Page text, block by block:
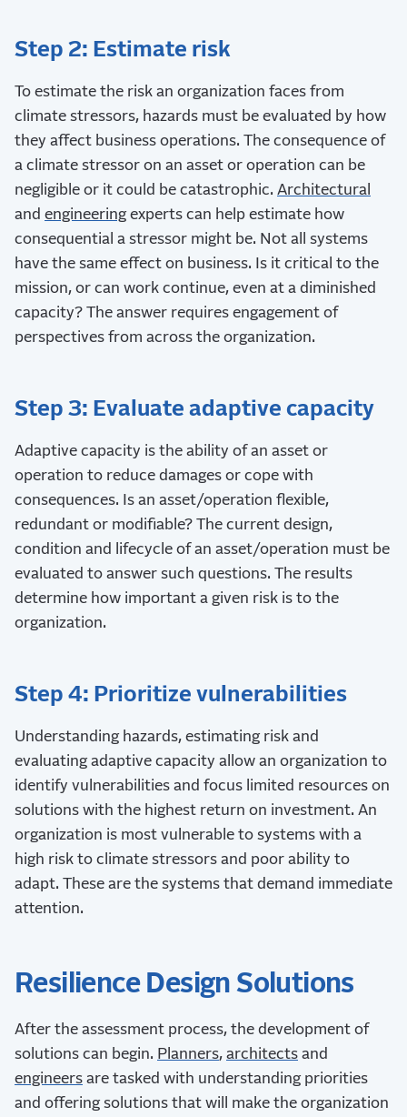
Step 2: Estimate risk
To estimate the risk an organization faces from
climate stressors, hazards must be evaluated by how
they affect business operations. The consequence of
a climate stressor on an asset or operation can be
negligible or it could be catastrophic. Architectural
and engineeringexperts can help estimate how
consequential a stressor might be. Not all systems
have the same effect on business. Is it critical to the
mission, or can work continue, even at a diminished
capacity? The answer requires engagement of
perspectives from across the organization.
Step 3: Evaluate adaptive capacity
Adaptive capacity is the ability of an asset or
operation to reduce damages or cope with
consequences. Is an asset/operation flexible,
redundant or modifiable? The current design,
condition and lifecycle of an asset/operation must be
evaluated to answer such questions. The results
determine how important a given risk is to the
organization.
Step 4: Prioritize vulnerabilities
Understanding hazards, estimating risk and
evaluating adaptive capacity allow an organization to
identify vulnerabilities and focus limited resources on
solutions with the highest return on investment. An
organization is most vulnerable to systems with a
high risk to climate stressors and poor ability to
adapt. These are the systems that demand immediate
attention.
Resilience Design Solutions
After the assessment process, the development of
solutions can begin. Planners, architects and
engineers are tasked with understanding priorities
and offering solutions that will make the organization